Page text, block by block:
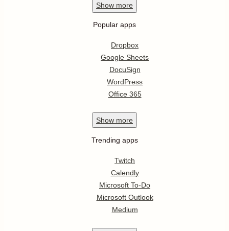
Show more
Popular apps
Dropbox
Google Sheets
DocuSign
WordPress
Office 365
Show more
Trending apps
Twitch
Calendly
Microsoft To-Do
Microsoft Outlook
Medium